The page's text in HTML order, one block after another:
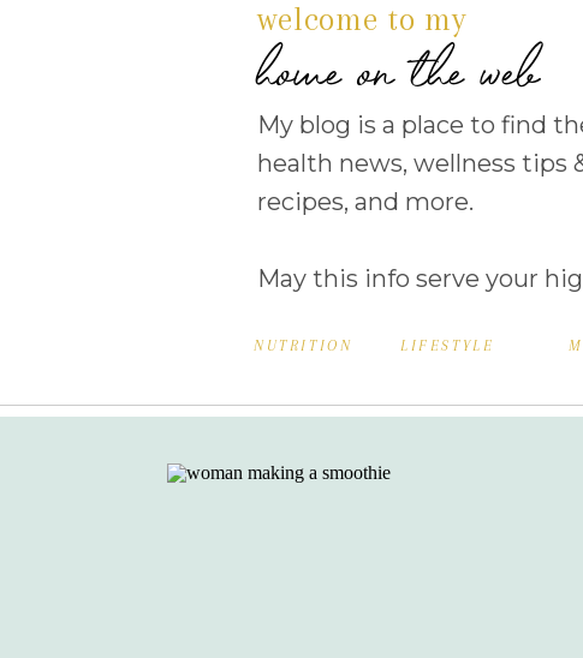
My blog is a place to find
health news, wellness tips
recipes, and more.
May this info serve your
welcome to my
home on the web
NUTRITION LIFESTYLE